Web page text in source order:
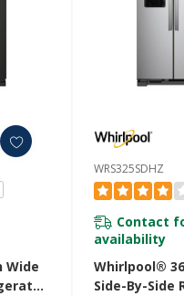
Wide
WRS325SDHZ
Contact
availability
Whirlpool®
Side-By-Side